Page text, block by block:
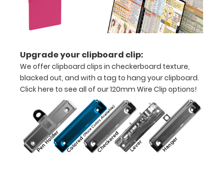
construction
8.5"
x
inch
paper
-
Upgrade your clipboard clip:
We offer clipboard clips in checkerboard texture,
blacked out, and with a tag to hang your clipboard.
Click here to see all of our 120mm Wire Clip options!